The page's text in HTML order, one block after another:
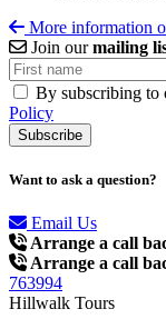
More information
Join ourmailing
By subscribing to
Policy
Want to ask a question?
Email Us
Arrange a call
Arrange a call
763994
Hillwalk Tours